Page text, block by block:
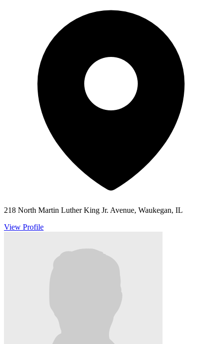
218 North Martin Luther King Jr. Avenue, Waukegan, IL
View Profile